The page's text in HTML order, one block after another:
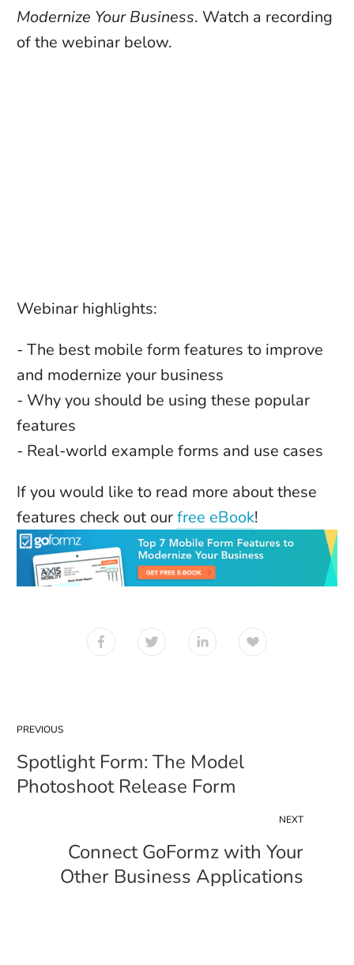
Modernize Your Business. Watch a recording
of the webinar below.
Webinar highlights:
- The best mobile form features to improve
and modernize your business
- Why you should be using these popular
features
- Real-world example forms and use cases
If you would like to read more about these
features check out our free eBook!
PREVIOUS
Spotlight Form: The Model
Photoshoot Release Form
NEXT
Connect GoFormz with Your
Other Business Applications